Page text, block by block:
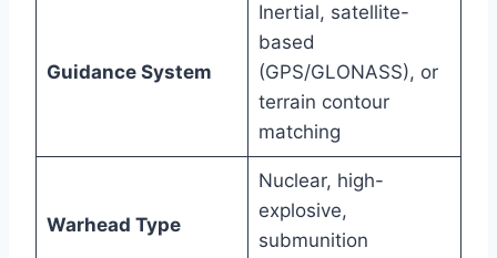
Guidance System
Inertial, satellite-
based
(GPS/GLONASS), or
terrain contour
matching
Warhead Type
Nuclear, high-
explosive,
submunition